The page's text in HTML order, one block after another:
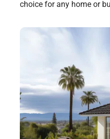
choice for any home or